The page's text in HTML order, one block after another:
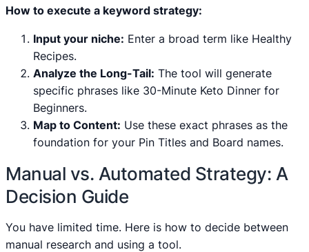
How to execute a keyword strategy:
Input your niche: Enter a broad term like Healthy
Recipes.
Analyze the Long-Tail: The tool will generate
specific phrases like 30-Minute Keto Dinner for
Beginners.
Map to Content: Use these exact phrases as the
foundation for your Pin Titles and Board names.
Manual vs. Automated Strategy: A
Decision Guide
You have limited time. Here is how to decide between
manual research and using a tool.